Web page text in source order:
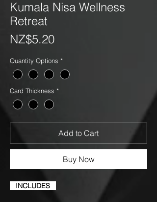
Kumala Nisa Wellness
Retreat
NZ$5.20Price
Quantity Options *
Card Thickness *
Add to Cart
Buy Now
INCLUDES